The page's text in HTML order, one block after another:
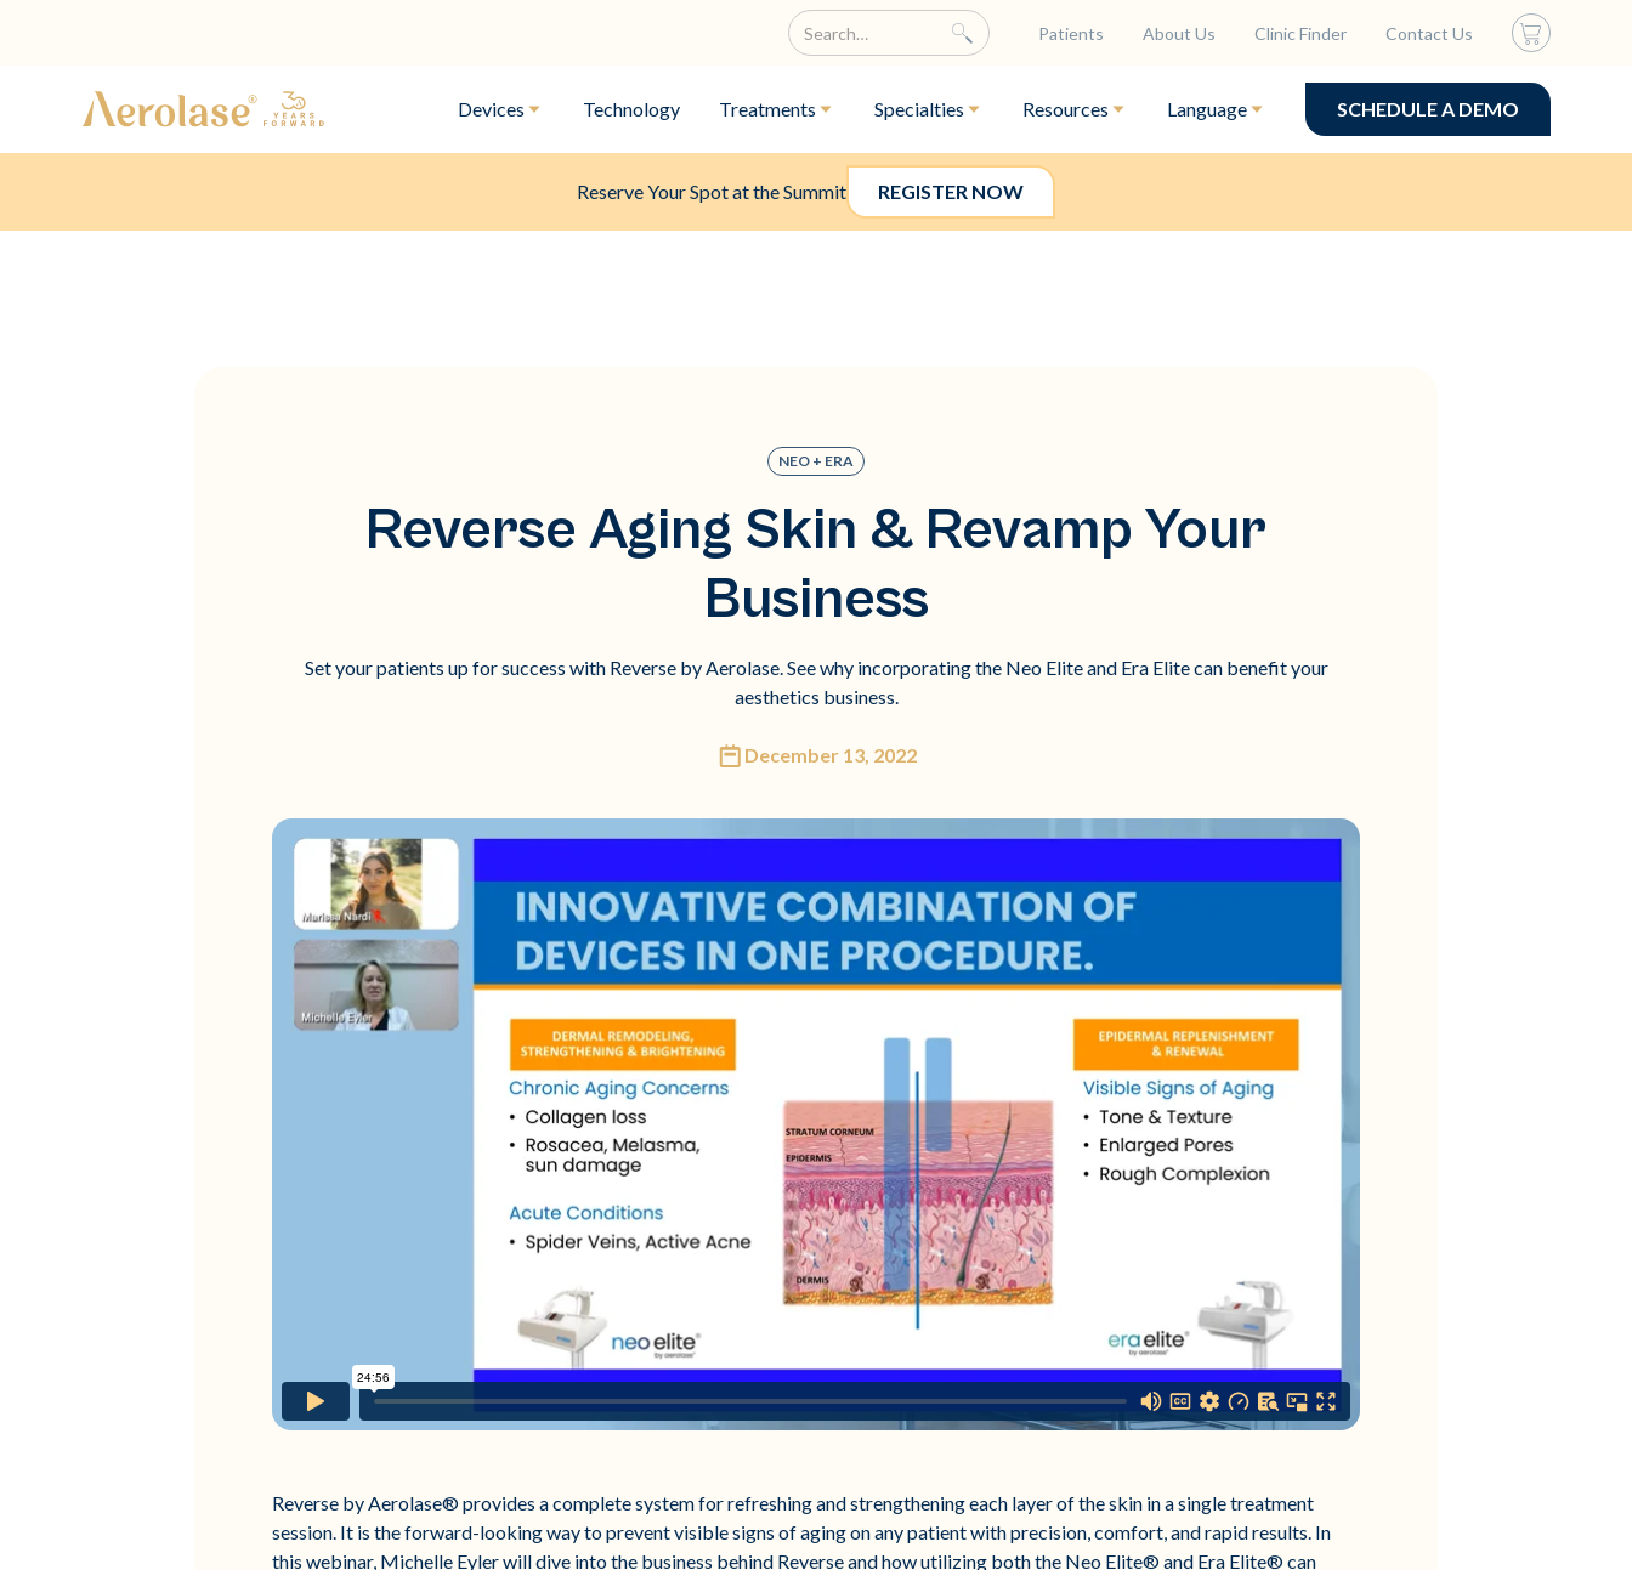
Patients About Us Clinic Finder Contact Us
Devices Technology Treatments Specialties Resources Language SCHEDULE A DEMO
Reserve Your Spot at the Summit REGISTER NOW
NEO + ERA
Reverse Aging Skin & Revamp Your
Business
Set your patients up for success with Reverse by Aerolase. See why incorporating the Neo Elite and Era Elite can benefit your
aesthetics business.
December 13, 2022
Reverse by Aerolase® provides a complete system for refreshing and strengthening each layer of the skin in a single treatment
session. It is the forward-looking way to prevent visible signs of aging on any patient with precision, comfort, and rapid results. In
this webinar, Michelle Eyler will dive into the business behind Reverse and how utilizing both the Neo Elite® and Era Elite® can